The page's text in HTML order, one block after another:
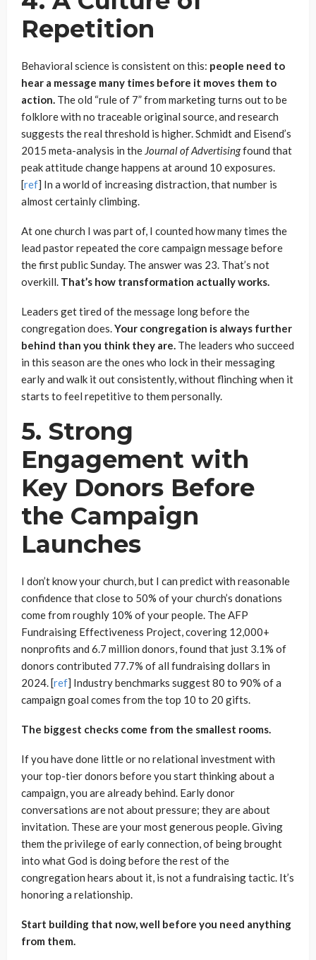
Repetition
Behavioral science is consistent on this: people need to
hear a message many times before it moves them to
action. The old “rule of 7” from marketing turns out to be
folklore with no traceable original source, and research
suggests the real threshold is higher. Schmidt and Eisend’s
2015 meta-analysis in the Journal of Advertisingfound that
peak attitude change happens at around 10 exposures.
[ref] In a world of increasing distraction, that number is
almost certainly climbing.
At one church I was part of, I counted how many times the
lead pastor repeated the core campaign message before
the first public Sunday. The answer was 23. That’s not
overkill. That’s how transformation actually works.
Leaders get tired of the message long before the
congregation does.Your congregation is always further
behind than you think they are. The leaders who succeed
in this season are the ones who lock in their messaging
early and walk it out consistently, without flinching when it
starts to feel repetitive to them personally.
5. Strong
Engagement with
Key Donors Before
the Campaign
Launches
I don’t know your church, but I can predict with reasonable
confidence that close to 50% of your church’s donations
come from roughly 10% of your people. The AFP
Fundraising Effectiveness Project, covering 12,000+
nonprofits and 6.7 million donors, found that just 3.1% of
donors contributed 77.7% of all fundraising dollars in
2024. [ref] Industry benchmarks suggest 80 to 90% of a
campaign goal comes from the top 10 to 20 gifts.
The biggest checks come from the smallest rooms.
If you have done little or no relational investment with
your top-tier donors before you start thinking about a
campaign, you are already behind. Early donor
conversations are not about pressure; they are about
invitation. These are your most generous people. Giving
them the privilege of early connection, of being brought
into what God is doing before the rest of the
congregation hears about it, is not a fundraising tactic. It’s
honoring a relationship.
Start building that now, well before you need anything
from them.